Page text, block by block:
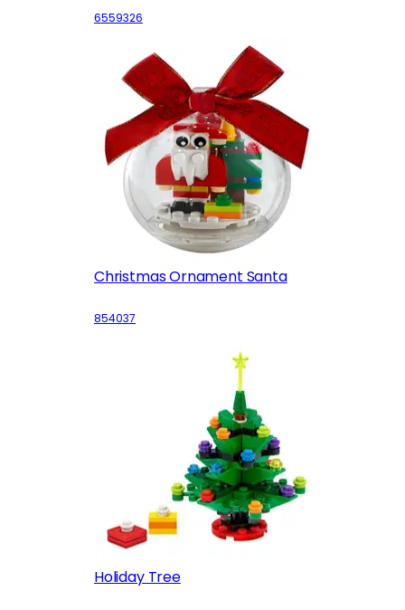
6559326
Christmas Ornament Santa
854037
Holiday Tree